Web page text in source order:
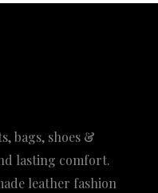
bags, shoes &
lasting comfort.
leather fashion